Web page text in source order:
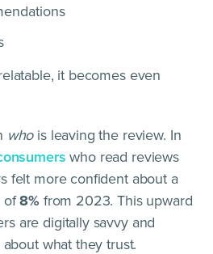
it becomes even
whois leaving the review. In
who read reviews
felt more confident about a
of8% from 2023. This upward
are digitally savvy and
what they trust.